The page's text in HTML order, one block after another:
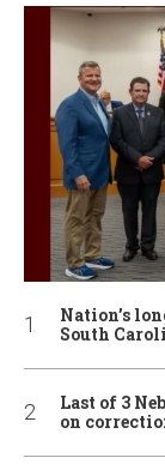
Nation’s
South
Last of 3
on